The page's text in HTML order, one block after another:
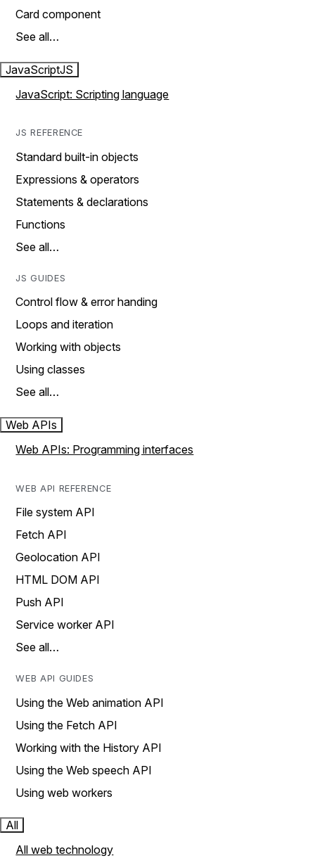
Card component
See all…
JavaScriptJS
JavaScript: Scripting language
JS REFERENCE
Standard built-in objects
Expressions & operators
Statements & declarations
Functions
See all…
JS GUIDES
Control flow & error handing
Loops and iteration
Working with objects
Using classes
See all…
Web APIs
Web APIs: Programming interfaces
WEB API REFERENCE
File system API
Fetch API
Geolocation API
HTML DOM API
Push API
Service worker API
See all…
WEB API GUIDES
Using the Web animation API
Using the Fetch API
Working with the History API
Using the Web speech API
Using web workers
All
All web technology